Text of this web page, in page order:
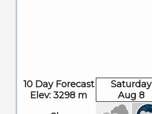
10 Day Forecast
Elev: 3298 m
Saturday
Aug 8